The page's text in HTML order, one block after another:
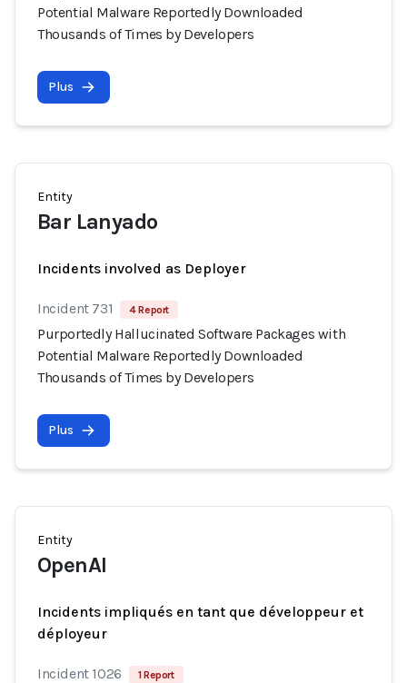
Potential Malware Reportedly Downloaded
Thousands of Times by Developers
Plus
Entity
Bar Lanyado
Incidents involved as Deployer
Incident 731 4 Report
Purportedly Hallucinated Software Packages with
Potential Malware Reportedly Downloaded
Thousands of Times by Developers
Plus
Entity
OpenAI
Incidents impliqués en tant que développeur et
déployeur
Incident 1026 1 Report